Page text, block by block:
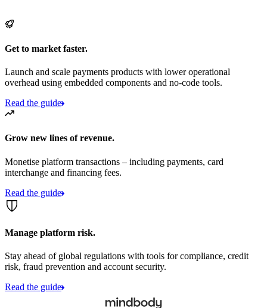
Get to market faster.
Launch and scale payments products with lower operational
overhead using embedded components and no-code tools.
Read the guide
Grow new lines of revenue.
Monetise platform transactions – including payments, card
interchange and financing fees.
Read the guide
Manage platform risk.
Stay ahead of global regulations with tools for compliance, credit
risk, fraud prevention and account security.
Read the guide